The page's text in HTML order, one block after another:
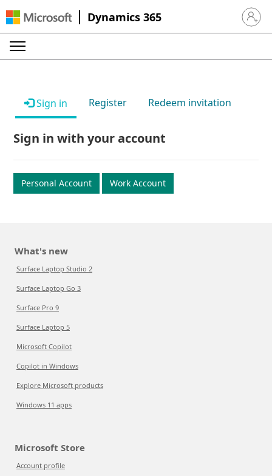
Dynamics 365 Sign in
Sign in Register Redeem invitation
Sign in with your account
Personal Account Work Account
What's new
Surface Laptop Studio 2
Surface Laptop Go 3
Surface Pro 9
Surface Laptop 5
Microsoft Copilot
Copilot in Windows
Explore Microsoft products
Windows 11 apps
Microsoft Store
Account profile